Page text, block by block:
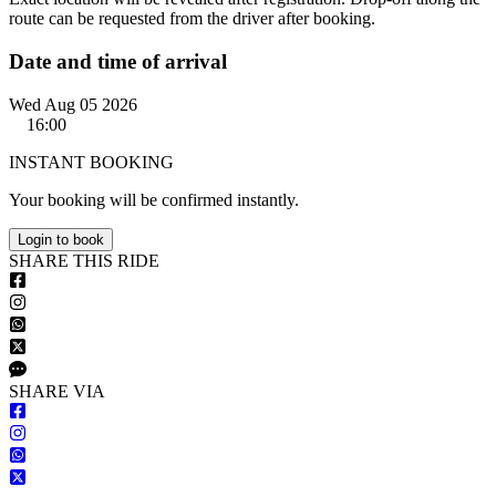
route can be requested from the driver after booking.
Date and time of arrival
Wed Aug 05 2026
16:00
INSTANT BOOKING
Your booking will be confirmed instantly.
Login to book
SHARE THIS RIDE
SHARE VIA